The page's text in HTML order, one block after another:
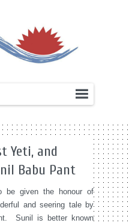
Yeti, and
Babu Pant
be given the honour of
and seering tale by
Sunil is better known